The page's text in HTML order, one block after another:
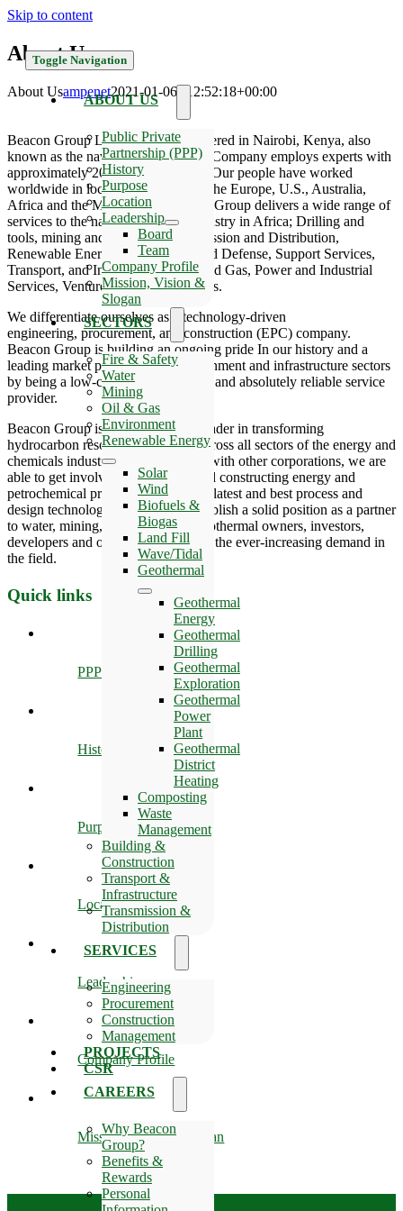
Skip to content
Toggle Navigation
ABOUT US
Public Private
Partnership (PPP)
History
Purpose
Location
Leadership
Board
Team
Company Profile
Mission, Vision &
Slogan
SECTORS
Fire & Safety
Water
Mining
Oil & Gas
Environment
Renewable Energy
Solar
Wind
Biofuels &
Biogas
Land Fill
Wave/Tidal
Geothermal
Geothermal
Energy
Geothermal
Drilling
Geothermal
Exploration
Geothermal
Power
Plant
Geothermal
District
Heating
Composting
Waste
Management
Building &
Construction
Transport &
Infrastructure
Transmission &
Distribution
SERVICES
Engineering
Procurement
Construction
Management
PROJECTS
CSR
CAREERS
Why Beacon
Group?
Benefits &
Rewards
Personal
About Us
About Usampenet2021-01-06T12:52:18+00:00
Beacon Group Limited is headquartered in Nairobi, Kenya, also
known as the navel of African. The Company employs experts with
approximately 20 years experience. Our people have worked
worldwide in locations that include the Europe, U.S., Australia,
Africa and the Middle East. Beacon Group delivers a wide range of
services to the natural resources industry in Africa; Drilling and
tools, mining and Minerals, Transmission and Distribution,
Renewable Energy, Government and Defense, Support Services,
Transport, and Infrastructure,; Oil and Gas, Power and Industrial
Services, Ventures business segments.
We differentiate ourselves as a technology-driven
engineering, procurement, and construction (EPC) company.
Beacon Group is building an ongoing pride In our history and a
leading market position in the government and infrastructure sectors
by being a low-cost, high-efficiency and absolutely reliable service
provider.
Beacon Group is also an industry leader in transforming
hydrocarbon resources into value across all sectors of the energy and
chemicals industries. By partnering with other corporations, we are
able to get involved in designing and constructing energy and
petrochemical projects that offer the latest and best process and
design technologies, we seek to establish a solid position as a partner
to water, mining, oil and gas and geothermal owners, investors,
developers and operators in meeting the ever-increasing demand in
the field.
Quick links
PPP
History
Purpose
Location
Leadership
Company Profile
Mission, Vision & Slogan